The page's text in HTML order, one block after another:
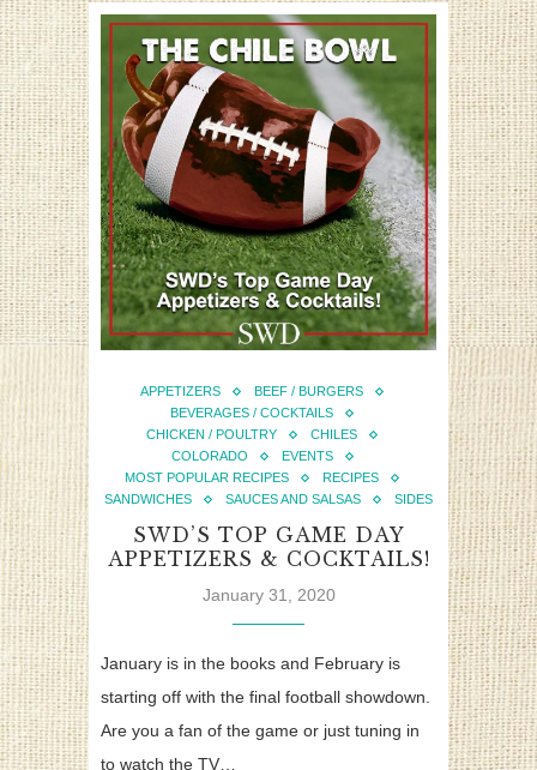
APPETIZERS
BEEF / BURGERS
BEVERAGES / COCKTAILS
CHICKEN / POULTRY
CHILES
COLORADO
EVENTS
MOST POPULAR RECIPES
RECIPES
SANDWICHES
SAUCES AND SALSAS SIDES
SWD’S TOP GAME DAY
APPETIZERS & COCKTAILS!
January 31, 2020
January is in the books and February is
starting off with the final football showdown.
Are you a fan of the game or just tuning in
to watch the TV…